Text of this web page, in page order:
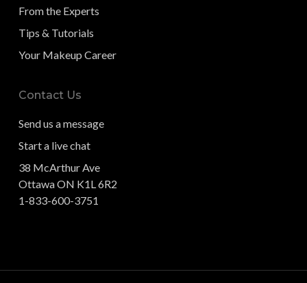
From the Experts
Tips & Tutorials
Your Makeup Career
Contact Us
Send us a message
Start a live chat
38 McArthur Ave
Ottawa ON K1L 6R2
1-833-600-3751